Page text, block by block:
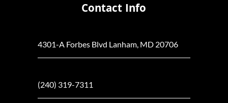
Contact Info
4301-A Forbes Blvd Lanham, MD 20706
(240) 319-7311